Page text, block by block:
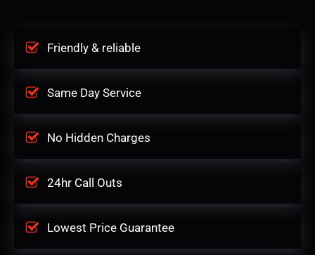
Friendly & reliable
Same Day Service
No Hidden Charges
24hr Call Outs
Lowest Price Guarantee